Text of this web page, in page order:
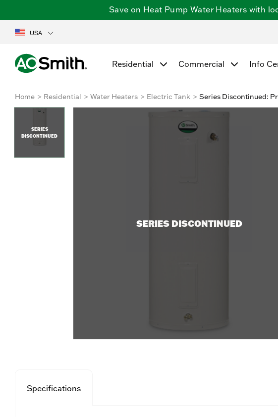
Save on Heat Pump Water Heaters with
USA
Residential Commercial Info
Home Residential Water Heaters Electric Tank Series Discontinued:
SERIES DISCONTINUED
SERIES
DISCONTINUED
Specifications